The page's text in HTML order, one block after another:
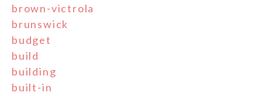
brown-victrola
brunswick
budget
build
building
built-in